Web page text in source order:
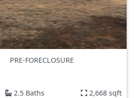
PRE-FORECLOSURE
2.5 Baths 2,668 sqft